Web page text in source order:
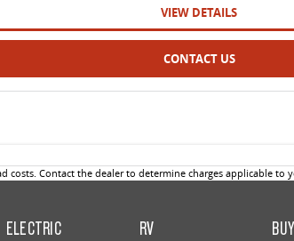
VIEW DETAILS
CONTACT US
costs. Contact the dealer to determine charges applicable to
ELECTRIC RV